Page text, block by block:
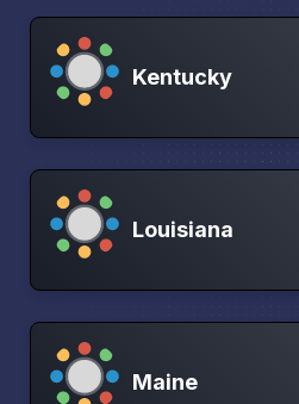
Kentucky
Louisiana
Maine